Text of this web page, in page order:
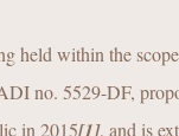
held within the
no. 5529-DF,
in 2015[1], and is